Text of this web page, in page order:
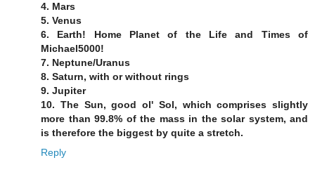
4. Mars
5. Venus
6. Earth! Home Planet of the Life and Times of
Michael5000!
7. Neptune/Uranus
8. Saturn, with or without rings
9. Jupiter
10. The Sun, good ol' Sol, which comprises slightly
more than 99.8% of the mass in the solar system, and
is therefore the biggest by quite a stretch.
Reply